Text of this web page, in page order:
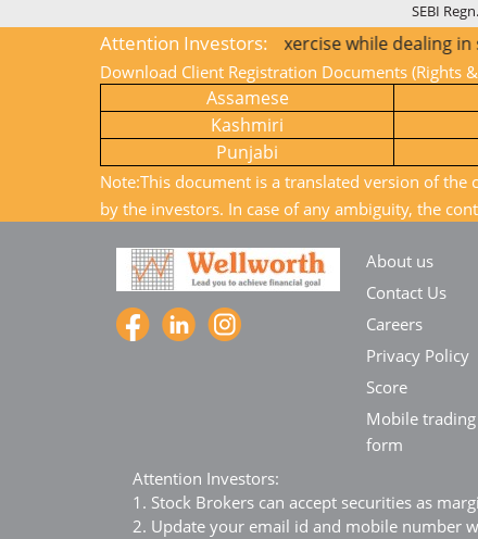
SEBI
Attention Investors:
1) KYC is one time exercise while dealing in
Download Client Registration Documents (Rights
Assamese
Kashmiri
Punjabi
Note:This document is a translated version of
by the investors. In case of any ambiguity, the
About us
Contact Us
Careers
Privacy Policy
Score
Mobile
form
Attention Investors:
1. Stock Brokers can accept securities as
2. Update your email id and mobile number